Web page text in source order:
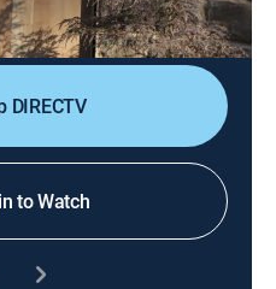
a sculptor's studio and
DIRECTV
to Watch